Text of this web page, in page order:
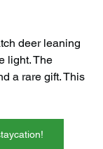
deer leaning
light. The
a rare gift. This